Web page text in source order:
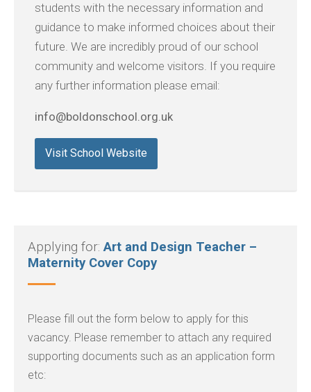
students with the necessary information and
guidance to make informed choices about their
future. We are incredibly proud of our school
community and welcome visitors. If you require
any further information please email:
info@boldonschool.org.uk
Visit School Website
Applying for:Art and Design Teacher –
Maternity Cover Copy
Please fill out the form below to apply for this
vacancy. Please remember to attach any required
supporting documents such as an application form
etc: